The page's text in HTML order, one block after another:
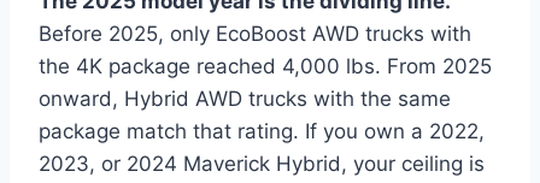
Before 2025, only EcoBoost AWD trucks with
the 4K package reached 4,000 lbs. From 2025
onward, Hybrid AWD trucks with the same
package match that rating. If you own a 2022,
2023, or 2024 Maverick Hybrid, your ceiling is